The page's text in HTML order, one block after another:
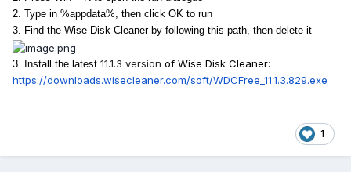
2. Type in %appdata%, then click OK to run
3. Find the Wise Disk Cleaner by following this path, then delete it
3. Install the latest 11.1.3 version of Wise Disk Cleaner:
https://downloads.wisecleaner.com/soft/WDCFree_11.1.3.829.exe
1